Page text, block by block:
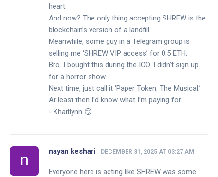
heart.
And now? The only thing accepting SHREW is the
blockchain’s version of a landfill.
Meanwhile, some guy in a Telegram group is
selling me ‘SHREW VIP access’ for 0.5 ETH.
Bro. I bought this during the ICO. I didn’t sign up
for a horror show.
Next time, just call it ‘Paper Token: The Musical.’
At least then I’d know what I’m paying for.
- Khaitlynn 😏
nayan keshari DECEMBER 31, 2025 AT 03:27 AM
Everyone here is acting like SHREW was some